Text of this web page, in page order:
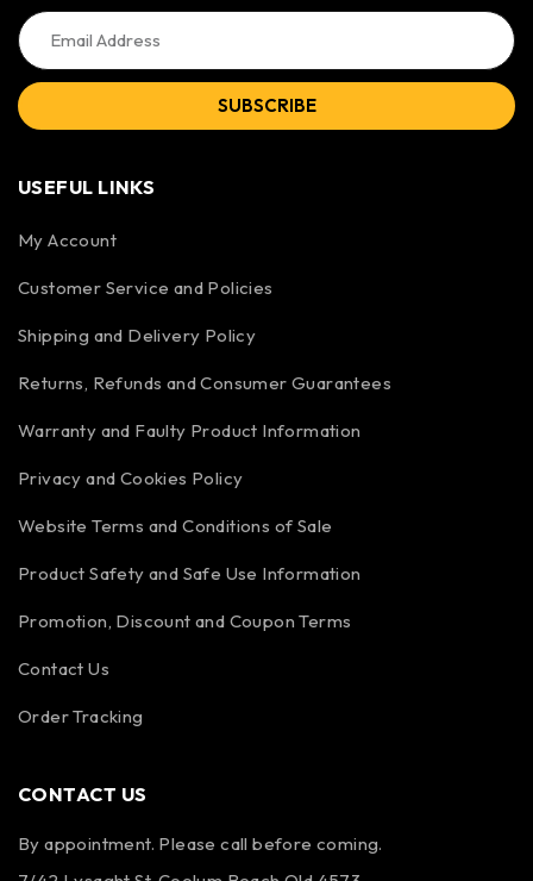
SUBSCRIBE
USEFUL LINKS
My Account
Customer Service and Policies
Shipping and Delivery Policy
Returns, Refunds and Consumer Guarantees
Warranty and Faulty Product Information
Privacy and Cookies Policy
Website Terms and Conditions of Sale
Product Safety and Safe Use Information
Promotion, Discount and Coupon Terms
Contact Us
Order Tracking
CONTACT US
By appointment. Please call before coming.